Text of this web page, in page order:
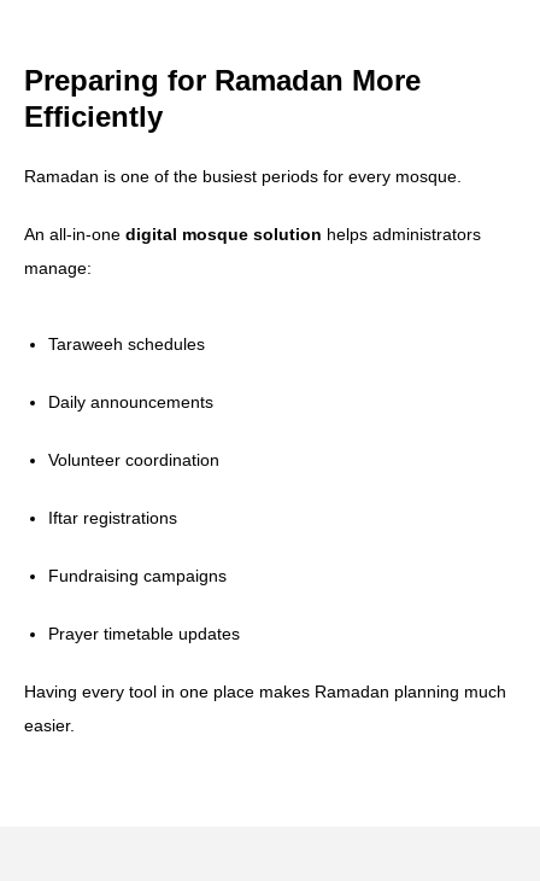
Preparing for Ramadan More
Efficiently
Ramadan is one of the busiest periods for every mosque.
An all-in-one digital mosque solution helps administrators
manage:
Taraweeh schedules
Daily announcements
Volunteer coordination
Iftar registrations
Fundraising campaigns
Prayer timetable updates
Having every tool in one place makes Ramadan planning much
easier.